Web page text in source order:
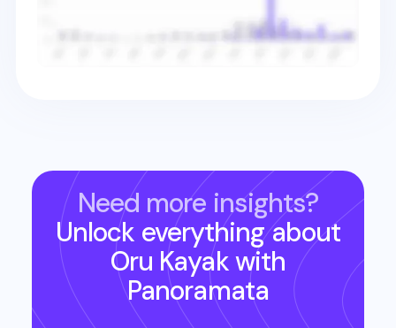
Need more insights?
Unlock everything about
Oru Kayakwith
Panoramata